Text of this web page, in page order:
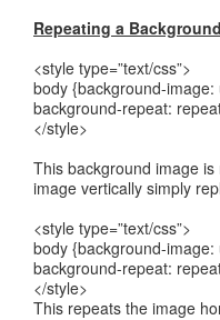
Repeating a
<style type=”text/css”>
body {background-image:
background-repeat:
</style>
This background image
image vertically simply
<style type=”text/css”>
body {background-image:
background-repeat:
</style>
This repeats the image